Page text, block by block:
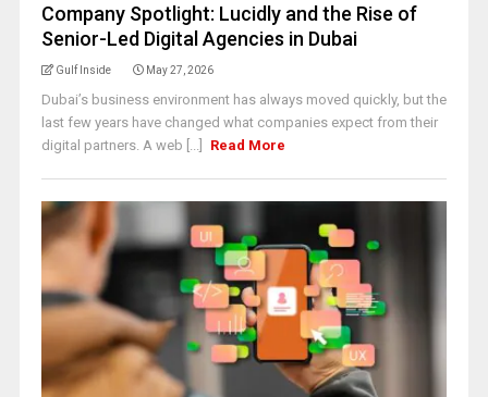
Company Spotlight: Lucidly and the Rise of
Senior-Led Digital Agencies in Dubai
Gulf Inside May 27, 2026
Dubai’s business environment has always moved quickly, but the
last few years have changed what companies expect from their
digital partners. A web [...]
Read More